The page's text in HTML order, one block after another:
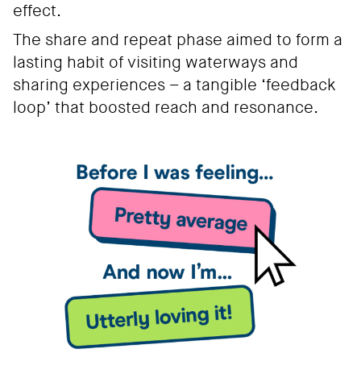
effect.
The share and repeat phase aimed to form a
lasting habit of visiting waterways and
sharing experiences – a tangible ‘feedback
loop’ that boosted reach and resonance.